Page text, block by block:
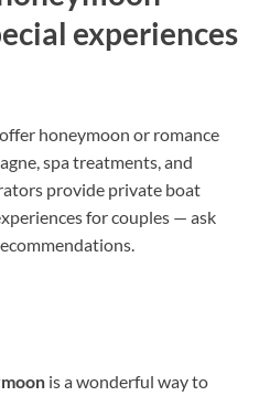
experiences
honeymoon or romance
spa treatments, and
provide private boat
for couples — ask
is a wonderful way to